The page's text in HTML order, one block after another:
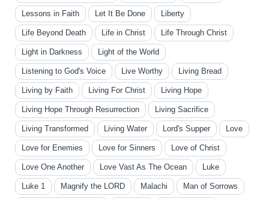
Lessons in Faith Let It Be Done Liberty
Life Beyond Death Life in Christ Life Through Christ
Light in Darkness Light of the World
Listening to God's Voice Live Worthy Living Bread
Living by Faith Living For Christ Living Hope
Living Hope Through Resurrection Living Sacrifice
Living Transformed Living Water Lord's Supper Love
Love for Enemies Love for Sinners Love of Christ
Love One Another Love Vast As The Ocean Luke
Luke 1 Magnify the LORD Malachi Man of Sorrows